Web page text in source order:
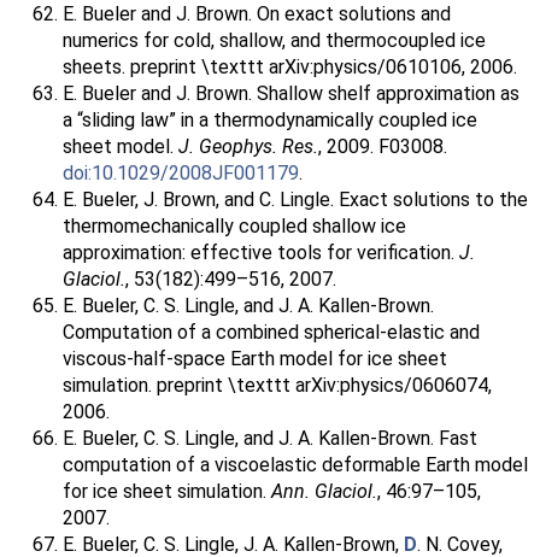
E. Bueler and J. Brown. On exact solutions and
numerics for cold, shallow, and thermocoupled ice
sheets. preprint \texttt arXiv:physics/0610106, 2006.
E. Bueler and J. Brown. Shallow shelf approximation as
a “sliding law” in a thermodynamically coupled ice
sheet model. J. Geophys. Res., 2009. F03008.
doi:10.1029/2008JF001179.
E. Bueler, J. Brown, and C. Lingle. Exact solutions to the
thermomechanically coupled shallow ice
approximation: effective tools for verification. J.
Glaciol., 53(182):499–516, 2007.
E. Bueler, C. S. Lingle, and J. A. Kallen-Brown.
Computation of a combined spherical-elastic and
viscous-half-space Earth model for ice sheet
simulation. preprint \texttt arXiv:physics/0606074,
2006.
E. Bueler, C. S. Lingle, and J. A. Kallen-Brown. Fast
computation of a viscoelastic deformable Earth model
for ice sheet simulation.Ann. Glaciol., 46:97–105,
2007.
E. Bueler, C. S. Lingle, J. A. Kallen-Brown, D. N. Covey,